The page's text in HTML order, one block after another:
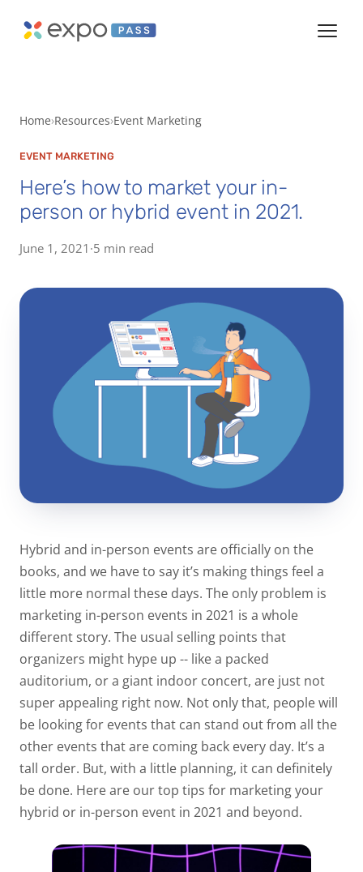
Home Resources Event Marketing
EVENT MARKETING
Here’s how to market your in-
person or hybrid event in 2021.
June 1, 2021 ·5 min read
Hybrid and in-person events are officially on the
books, and we have to say it’s making things feel a
little more normal these days. The only problem is
marketing in-person events in 2021 is a whole
different story. The usual selling points that
organizers might hype up -- like a packed
auditorium, or a giant indoor concert, are just not
super appealing right now. Not only that, people will
be looking for events that can stand out from all the
other events that are coming back every day. It’s a
tall order. But, with a little planning, it can definitely
be done. Here are our top tips for marketing your
hybrid or in-person event in 2021 and beyond.